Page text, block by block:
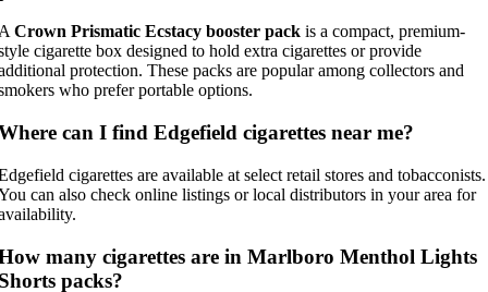
Crown Prismatic Ecstacy booster pack is a compact, premium-
cigarette box designed to hold extra cigarettes or provide
protection. These packs are popular among collectors and
who prefer portable options.
can I find Edgefield cigarettes near me?
cigarettes are available at select retail stores and tobacconists.
can also check online listings or local distributors in your area for
many cigarettes are in Marlboro Menthol Lights
packs?